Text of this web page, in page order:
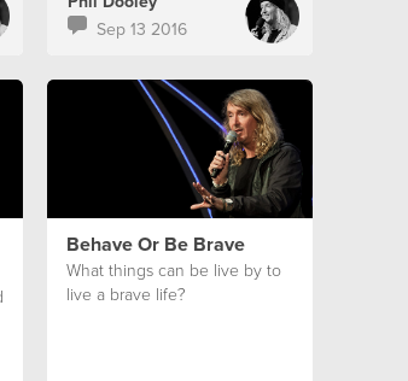
Sep 13 2016
Behave Or Be Brave
What things can be live by to
live a brave life?